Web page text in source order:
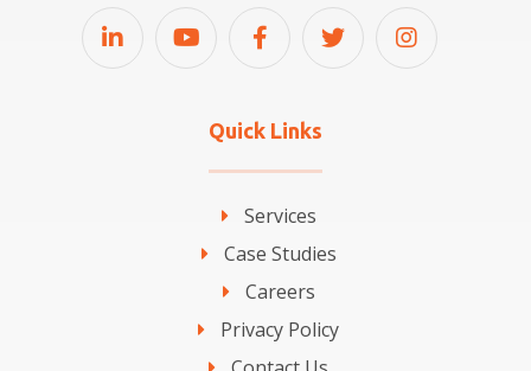
Quick Links
Services
Case Studies
Careers
Privacy Policy